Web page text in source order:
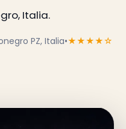
Italia.
PZ, Italia•★★★★☆